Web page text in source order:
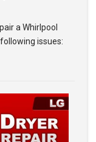
a Whirlpool
issues: